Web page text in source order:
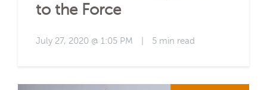
to the Force
July 27, 2020 @ 1:05 PM 5 min read